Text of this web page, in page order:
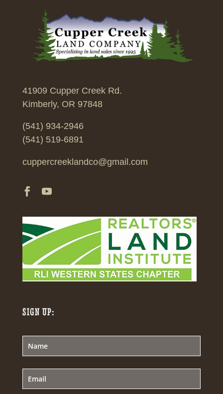
41909 Cupper Creek Rd.
Kimberly, OR 97848
(541) 934-2946
(541) 519-6891
cuppercreeklandco@gmail.com
SIGN UP: